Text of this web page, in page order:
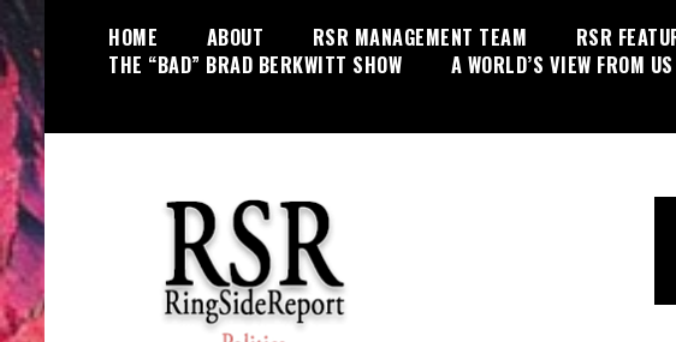
content
HOME ABOUT RSR MANAGEMENT TEAM RSR
THE “BAD” BRAD BERKWITT SHOW
A WORLD’S VIEW FROM